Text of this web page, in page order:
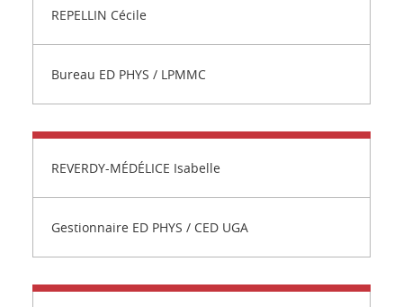
REPELLIN Cécile
Bureau ED PHYS / LPMMC
REVERDY-MÉDÉLICE Isabelle
Gestionnaire ED PHYS / CED UGA